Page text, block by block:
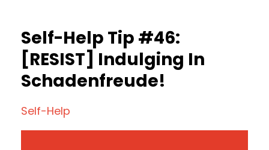
Self-Help Tip #46:
[RESIST] Indulging In
Schadenfreude!
Self-Help